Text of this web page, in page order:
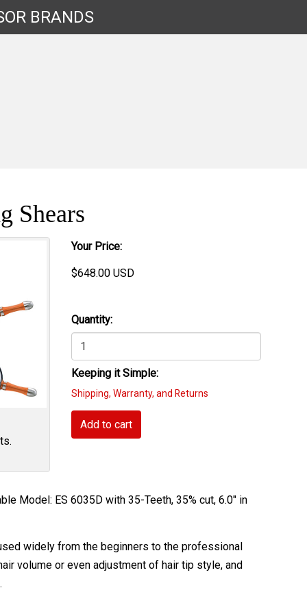
BRANDS
Shears
Your Price:
$648.00 USD
Quantity:
Keeping it Simple:
Shipping, Warranty, and Returns
Add to cart
Model: ES 6035D with 35-Teeth, 35% cut, 6.0" in
widely from the beginners to the professional
volume or even adjustment of hair tip style, and